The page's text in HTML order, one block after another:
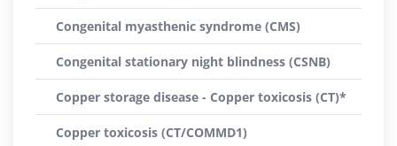
Congenital myasthenic syndrome (CMS)
Congenital stationary night blindness (CSNB)
Copper storage disease - Copper toxicosis (CT)*
Copper toxicosis (CT/COMMD1)